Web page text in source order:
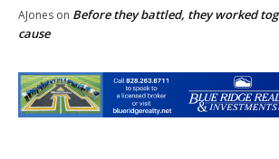
AJones on Before they battled, they worked
cause